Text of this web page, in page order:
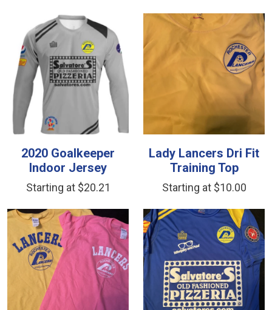
2020 Goalkeeper
Indoor Jersey
Starting at $20.21
Lady Lancers Dri Fit
Training Top
Starting at $10.00